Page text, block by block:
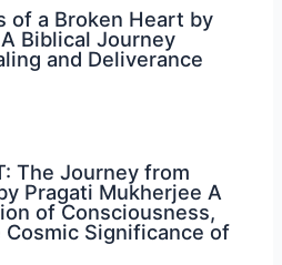
of a Broken Heart by
Biblical Journey
and Deliverance
The Journey from
Pragati Mukherjee A
of Consciousness,
Cosmic Significance of